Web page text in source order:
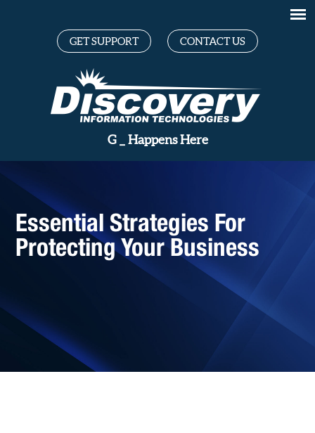
GET SUPPORT CONTACT US
Great _ Happens Here
Essential Strategies For
Protecting Your Business